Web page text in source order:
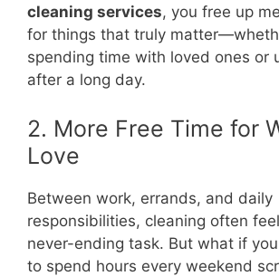
cleaning services, you free up
for things that truly
spending time with loved ones or
after a long day.
2. More Free Time for
Love
Between work, errands, and daily
responsibilities, cleaning often
never-ending task. But what if you
to spend hours every weekend